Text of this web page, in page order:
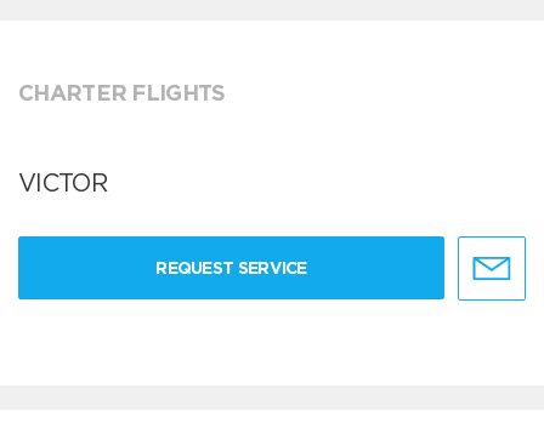
CHARTER FLIGHTS
VICTOR
REQUEST SERVICE